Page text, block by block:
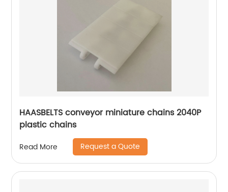
HAASBELTS conveyor miniature chains 2040P
plastic chains
Read More Request a Quote